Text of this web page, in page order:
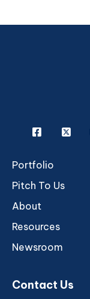
Facebook
X
Portfolio
Pitch To Us
About
Resources
Newsroom
Contact Us